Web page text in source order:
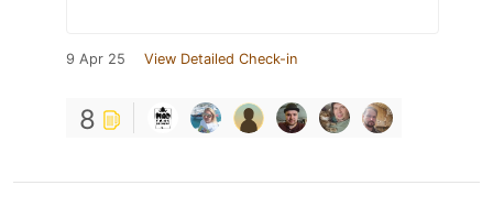
9 Apr 25 View Detailed Check-in
8